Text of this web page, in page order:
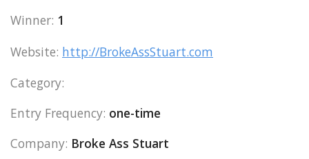
Winner: 1
Website: http://BrokeAssStuart.com
Category:
Entry Frequency: one-time
Company: Broke Ass Stuart